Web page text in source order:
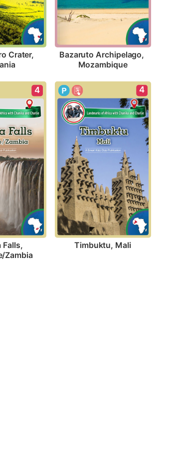
Crater, Bazaruto Archipelago,
Mozambique
4
Falls,
Zambia
4
Timbuktu, Mali